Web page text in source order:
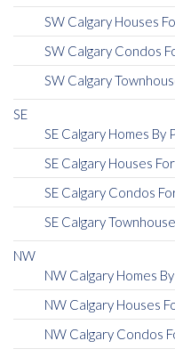
SW Calgary Houses
SW Calgary Condos
SW Calgary
SE
SE Calgary Homes By
SE Calgary Houses
SE Calgary Condos
SE Calgary
NW
NW Calgary Homes
NW Calgary Houses
NW Calgary Condos